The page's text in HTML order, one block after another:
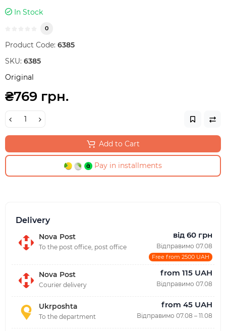
In Stock
0
Product Code: 6385
SKU: 6385
Original
₴769 грн.
Add to Cart
Pay in installments
Delivery
Nova Post
To the post office, post office
від 60 грн
Відправимо 07.08
Free from 2500 UAH
Nova Post
Courier delivery
from 115 UAH
Відправимо 07.08
Ukrposhta
To the department
from 45 UAH
Відправимо 07.08 – 11.08